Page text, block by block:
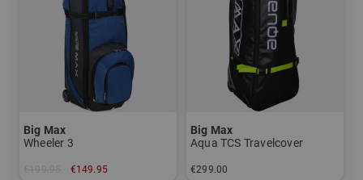
Big Max
Wheeler 3
€149.95
Big Max
Aqua TCS Travelcover
€299.00